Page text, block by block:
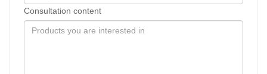
Consultation content